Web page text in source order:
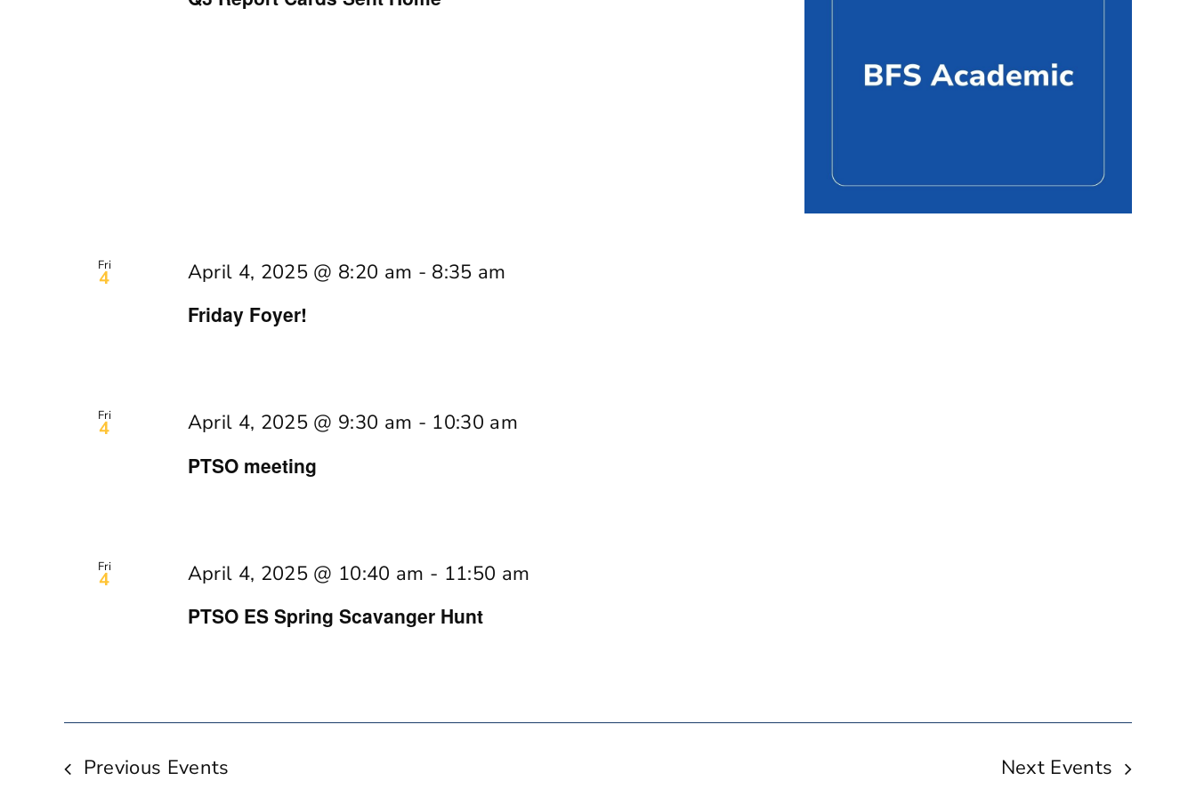
Fri
4
Friday Foyer!
April 4, 2025 @ 8:20 am - 8:35 am
Fri
4
PTSO meeting
April 4, 2025 @ 9:30 am - 10:30 am
Fri
4
PTSO ES Spring Scavanger Hunt
April 4, 2025 @ 10:40 am - 11:50 am
Previous Events Next Events